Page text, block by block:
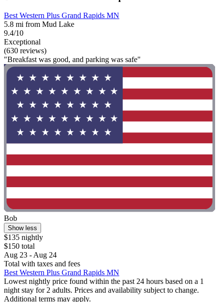
Best Western Plus Grand Rapids MN
5.8 mi from Mud Lake
9.4/10
Exceptional
(630 reviews)
"Breakfast was good, and parking was safe"
Bob
Show less
$135 nightly
$150 total
Aug 23 - Aug 24
Total with taxes and fees
Best Western Plus Grand Rapids MN
Lowest nightly price found within the past 24 hours based on a 1
night stay for 2 adults. Prices and availability subject to change.
Additional terms may apply.